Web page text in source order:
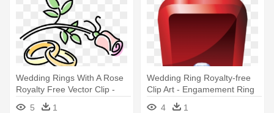
Wedding Rings With A Rose
Royalty Free Vector Clip -
Free Clip Art Weddings
5 1
Wedding Ring Royalty-free
Clip Art - Engamement Ring
4 1